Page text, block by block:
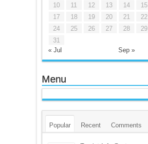
« Jul Sep »
10
11 12 13 14 15
17
18 19 20 21 22
24
25 26 27 28 29
31
Menu
Popular Recent Comments